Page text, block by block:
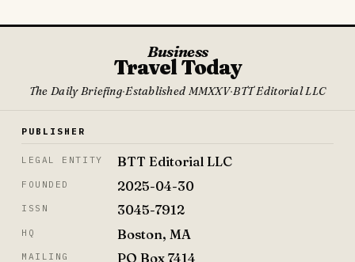
Business
Travel Today
The Daily Briefing·Established MMXXV·BTT Editorial LLC
PUBLISHER
LEGAL ENTITY BTT Editorial LLC
FOUNDED 2025-04-30
ISSN 3045-7912
HQ Boston, MA
MAILING PO Box 7414